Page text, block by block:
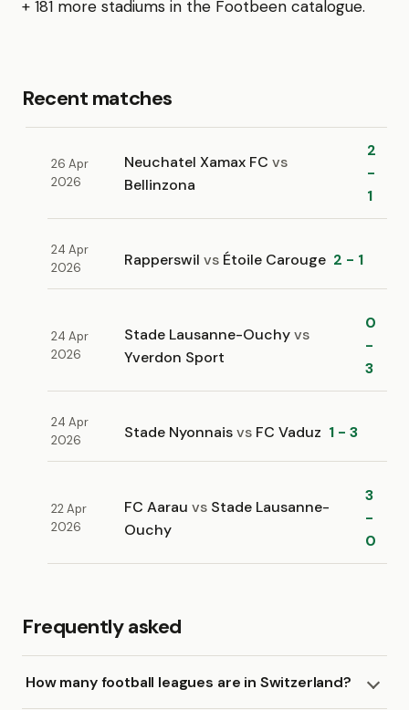
+ 181 more stadiums in the Footbeen catalogue.
Recent matches
26 Apr
2026
Neuchatel Xamax FC vs
Bellinzona
2
-
1
24 Apr
2026
Rapperswil vs Étoile Carouge 2 - 1
24 Apr
2026
Stade Lausanne-Ouchyvs
Yverdon Sport
0
-
3
24 Apr
2026
Stade Nyonnaisvs FC Vaduz 1 - 3
22 Apr
2026
FC Aarau vs Stade Lausanne-
Ouchy
3
-
0
Frequently asked
How many football leagues are in Switzerland?